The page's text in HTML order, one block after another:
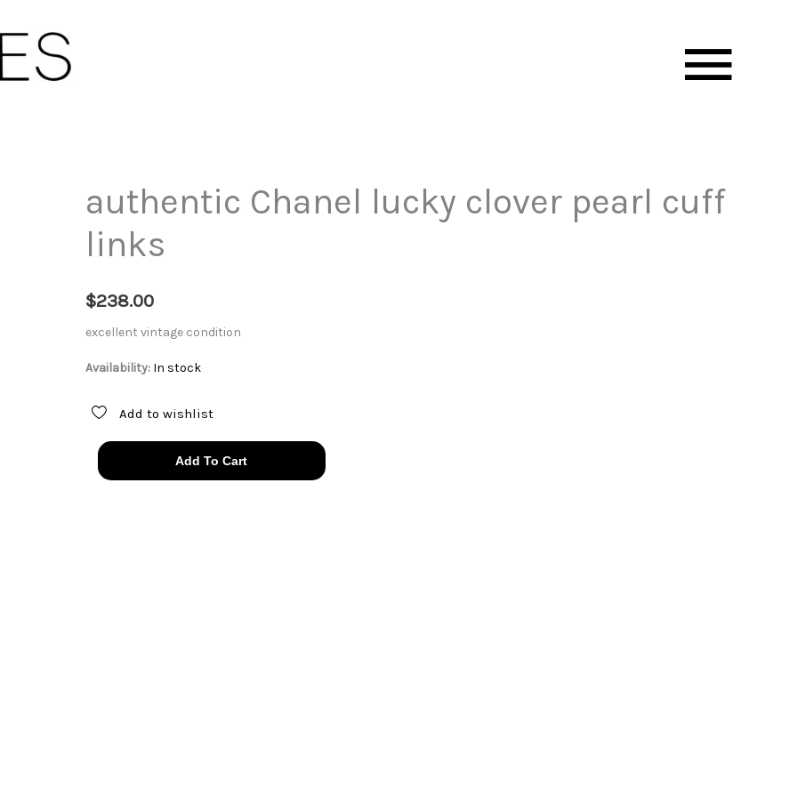
authentic Chanel lucky clover pearl cuff
links
$238.00
excellent vintage condition
Availability: In stock
Add to wishlist
authentic
Chanel
Add To Cart